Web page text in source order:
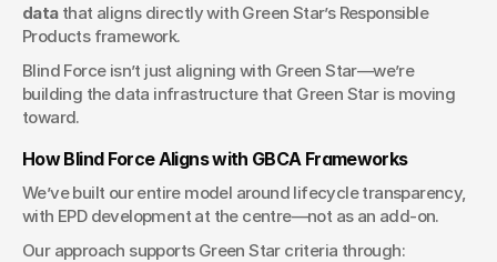
data that aligns directly with Green Star’s Responsible
Products framework.
Blind Force isn’t just aligning with Green Star—we’re
building the data infrastructure that Green Star is moving
toward.
How Blind Force Aligns with GBCA Frameworks
We’ve built our entire model around lifecycle transparency,
with EPD development at the centre—not as an add-on.
Our approach supports Green Star criteria through: